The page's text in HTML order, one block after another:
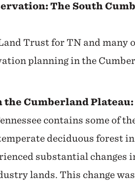
The South
Trust for TN and many
planning in the
Cumberland Plateau:
contains some of
deciduous forest
substantial
lands. This change